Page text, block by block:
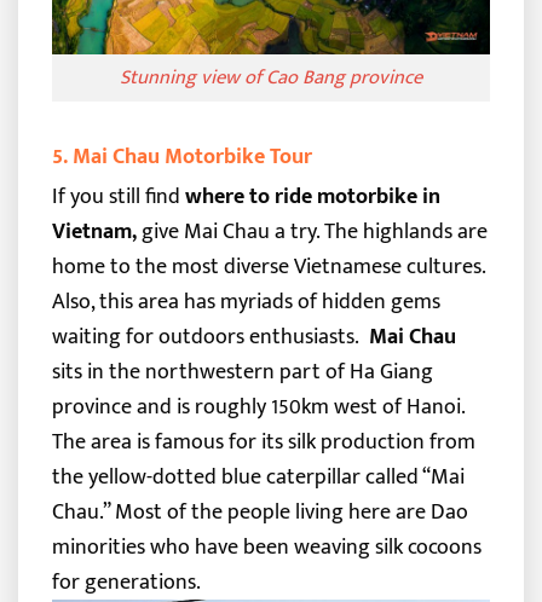
Stunning view of Cao Bang province
5. Mai Chau Motorbike Tour
If you still findwhere to ride motorbike in
Vietnam,give Mai Chau a try. The highlands are
home to the most diverse Vietnamese cultures.
Also, this area has myriads of hidden gems
waiting for outdoors enthusiasts. Mai Chau
sits in the northwestern part of Ha Giang
province and is roughly 150km west of Hanoi.
The area is famous for its silk production from
the yellow-dotted blue caterpillar called “Mai
Chau.” Most of the people living here are Dao
minorities who have been weaving silk cocoons
for generations.